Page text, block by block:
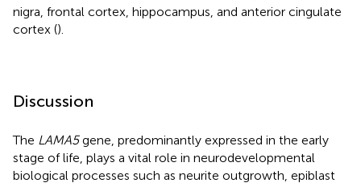
nigra, frontal cortex, hippocampus, and anterior cingulate
cortex ().
Discussion
The LAMA5gene, predominantly expressed in the early
stage of life, plays a vital role in neurodevelopmental
biological processes such as neurite outgrowth, epiblast